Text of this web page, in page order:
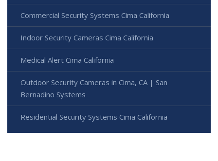
Commercial Security Systems Cima California
Indoor Security Cameras Cima California
Medical Alert Cima California
Outdoor Security Cameras in Cima, CA | San
Bernadino Systems
Residential Security Systems Cima California